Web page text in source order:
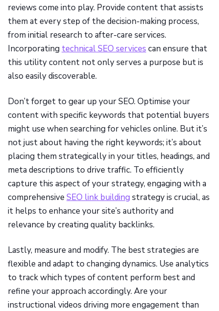
reviews come into play. Provide content that assists
them at every step of the decision-making process,
from initial research to after-care services.
Incorporating technical SEO services can ensure that
this utility content not only serves a purpose but is
also easily discoverable.
Don’t forget to gear up your SEO. Optimise your
content with specific keywords that potential buyers
might use when searching for vehicles online. But it’s
not just about having the right keywords; it’s about
placing them strategically in your titles, headings, and
meta descriptions to drive traffic. To efficiently
capture this aspect of your strategy, engaging with a
comprehensive SEO link building strategy is crucial, as
it helps to enhance your site’s authority and
relevance by creating quality backlinks.
Lastly, measure and modify. The best strategies are
flexible and adapt to changing dynamics. Use analytics
to track which types of content perform best and
refine your approach accordingly. Are your
instructional videos driving more engagement than